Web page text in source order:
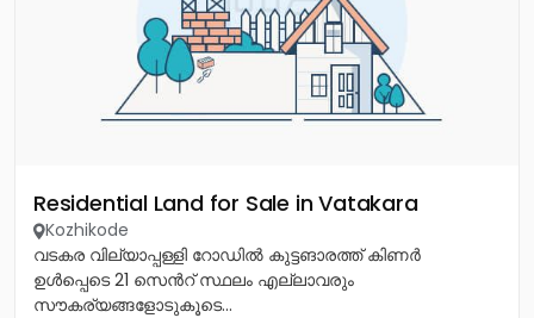
Residential Land for Sale in Vatakara
Kozhikode
വടകര വില്യാപ്പള്ളി റോഡിൽ കുട്ടങാരത്ത് കിണർ
ഉൾപ്പെടെ 21 സെൻറ് സ്ഥലം എല്ലാവരും
സൗകര്യങ്ങളോടുകൂടെ...